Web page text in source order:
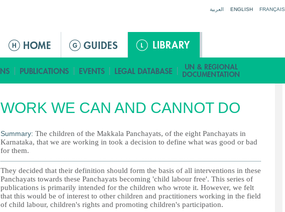
العربية ENGLISH FRANÇAIS
M
i
n
e
u
WORK WE CAN AND CANNOT DO
Summary: The children of the Makkala Panchayats, of the eight Panchayats in
Karnataka, that we are working in took a decision to define what was good or bad
for them.
They decided that their definition should form the basis of all interventions in these
Panchayats towards these Panchayats becoming 'child labour free'. This series of
publications is primarily intended for the children who wrote it. However, we felt
that this would be of interest to other children and practitioners working in the field
of child labour, children's rights and promoting children's participation.